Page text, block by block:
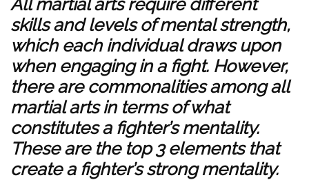
All martial arts require different
skills and levels of mental strength,
which each individual draws upon
when engaging in a fight. However,
there are commonalities among all
martial arts in terms of what
constitutes a fighter’s mentality.
These are the top 3 elements that
create a fighter’s strong mentality.